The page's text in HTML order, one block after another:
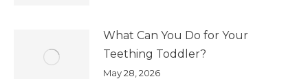
What Can You Do for Your
Teething Toddler?
May 28, 2026